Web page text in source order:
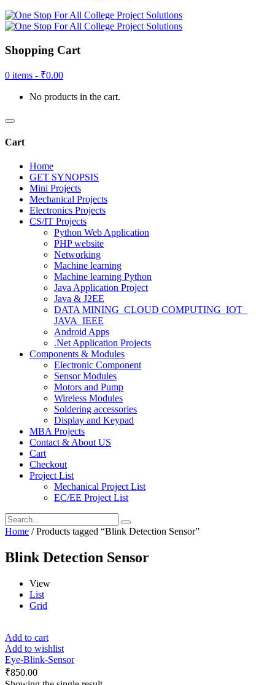
Shopping Cart
0 items - ₹0.00
No products in the cart.
Cart
Home
GET SYNOPSIS
Mini Projects
Mechanical Projects
Electronics Projects
CS/IT Projects
Python Web Application
PHP website
Networking
Machine learning
Machine learning Python
Java Application Project
Java & J2EE
DATA MINING_CLOUD COMPUTING_IOT_
JAVA_IEEE
Android Apps
.Net Application Projects
Components & Modules
Electronic Component
Sensor Modules
Motors and Pump
Wireless Modules
Soldering accessories
Display and Keypad
MBA Projects
Contact & About US
Cart
Checkout
Project List
Mechanical Project List
EC/EE Project List
Home / Products tagged “Blink Detection Sensor”
Blink Detection Sensor
View
List
Grid
Add to cart
Add to wishlist
Eye-Blink-Sensor
₹850.00